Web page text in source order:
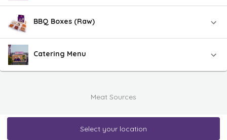
BBQ Boxes (Raw)
Catering Menu
Meat Sources
Select your location